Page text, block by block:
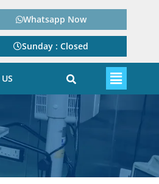
Whatsapp Now
Sunday : Closed